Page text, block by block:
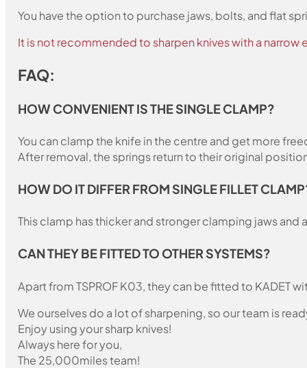
You have the option to purchase jaws, bolts, and flat
It is not recommended to sharpen knives with a
FAQ:
HOW CONVENIENT IS THE SINGLE CLAMP?
You can clamp the knife in the centre and get more
After removal, the springs return to their original
HOW DO IT DIFFER FROM SINGLE FILLET
This clamp has thicker and stronger clamping jaws
CAN THEY BE FITTED TO OTHER SYSTEMS?
Apart from TSPROF K03, they can be fitted to KADET
We ourselves do a lot of sharpening, so our team is
Enjoy using your sharp knives!
Always here for you,
The 25,000miles team!